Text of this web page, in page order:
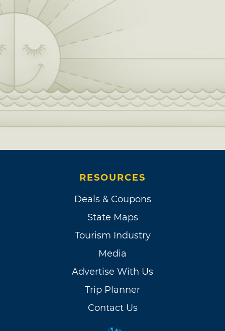
RESOURCES
Deals & Coupons
State Maps
Tourism Industry
Media
Advertise With Us
Trip Planner
Contact Us